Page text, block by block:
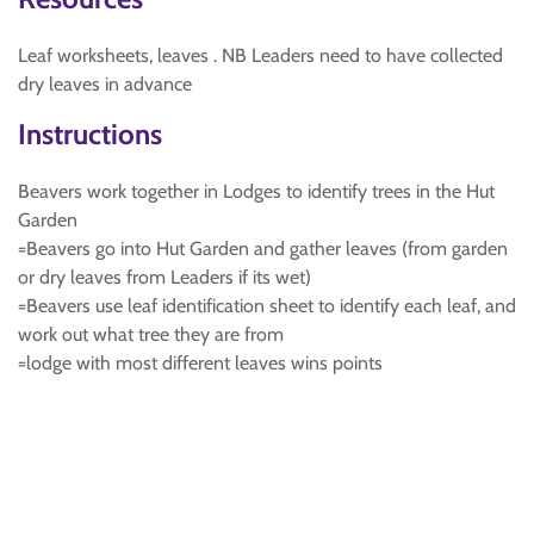
Leaf worksheets, leaves . NB Leaders need to have collected
dry leaves in advance
Instructions
Beavers work together in Lodges to identify trees in the Hut
Garden
=Beavers go into Hut Garden and gather leaves (from garden
or dry leaves from Leaders if its wet)
=Beavers use leaf identification sheet to identify each leaf, and
work out what tree they are from
=lodge with most different leaves wins points